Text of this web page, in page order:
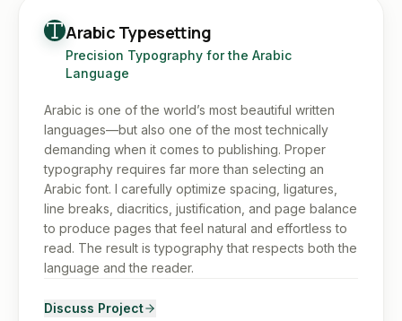
Arabic Typesetting
Precision Typography for the Arabic
Language
Arabic is one of the world’s most beautiful written
languages—but also one of the most technically
demanding when it comes to publishing. Proper
typography requires far more than selecting an
Arabic font. I carefully optimize spacing, ligatures,
line breaks, diacritics, justification, and page balance
to produce pages that feel natural and effortless to
read. The result is typography that respects both the
language and the reader.
Discuss Project